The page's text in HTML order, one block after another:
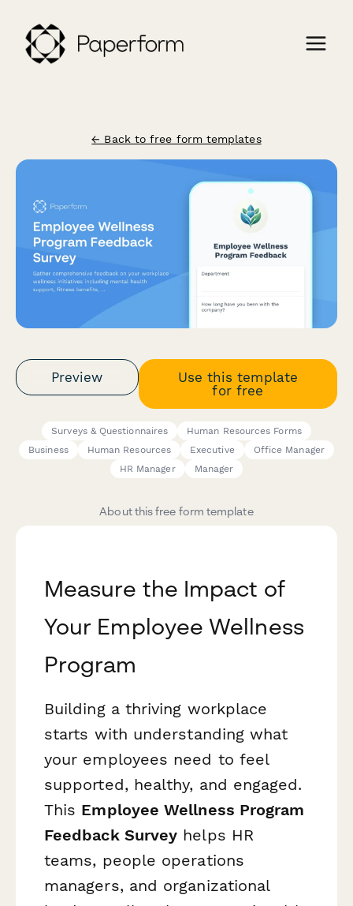
← Back to free form templates
Preview
Use this template
for free
Surveys & Questionnaires
Human Resources Forms
Business
Human Resources Executive
Office Manager
HR Manager
Manager
About this free form template
Measure the Impact of
Your Employee Wellness
Program
Building a thriving workplace
starts with understanding what
your employees need to feel
supported, healthy, and engaged.
This Employee Wellness Program
Feedback Survey helps HR
teams, people operations
managers, and organizational